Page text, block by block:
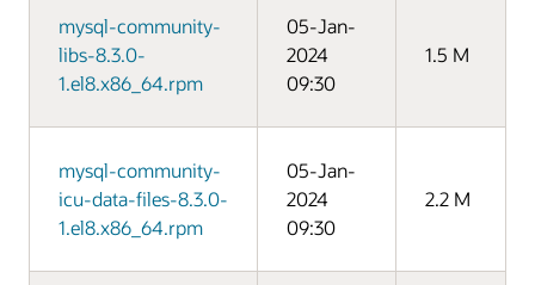
mysql-community-
libs-8.3.0-
1.el8.x86_64.rpm
05-Jan-
2024
09:30
1.5 M
mysql-community-
icu-data-files-8.3.0-
1.el8.x86_64.rpm
05-Jan-
2024
09:30
2.2 M